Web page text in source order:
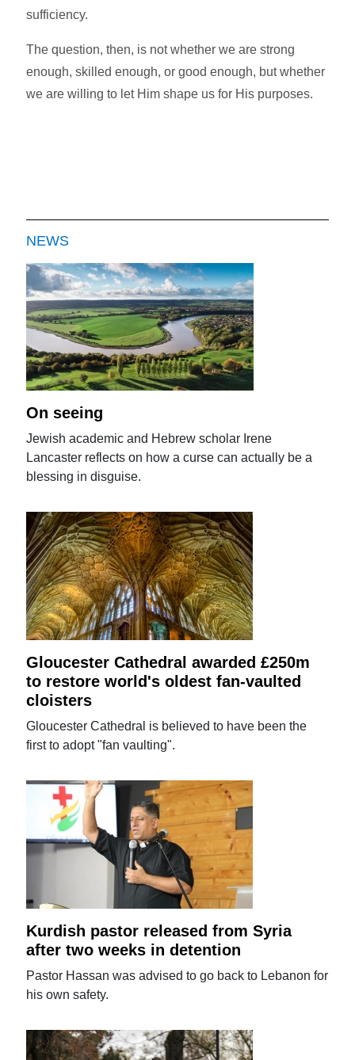
sufficiency.
The question, then, is not whether we are strong
enough, skilled enough, or good enough, but whether
we are willing to let Him shape us for His purposes.
NEWS
On seeing
Jewish academic and Hebrew scholar Irene
Lancaster reflects on how a curse can actually be a
blessing in disguise.
Gloucester Cathedral awarded £250m
to restore world's oldest fan-vaulted
cloisters
Gloucester Cathedral is believed to have been the
first to adopt "fan vaulting".
Kurdish pastor released from Syria
after two weeks in detention
Pastor Hassan was advised to go back to Lebanon for
his own safety.